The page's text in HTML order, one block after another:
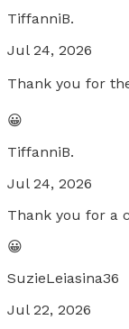
TiffanniB.
Jul 24, 2026
Thank you for
😀
TiffanniB.
Jul 24, 2026
Thank you for a
😀
SuzieLeiasina36
Jul 22, 2026